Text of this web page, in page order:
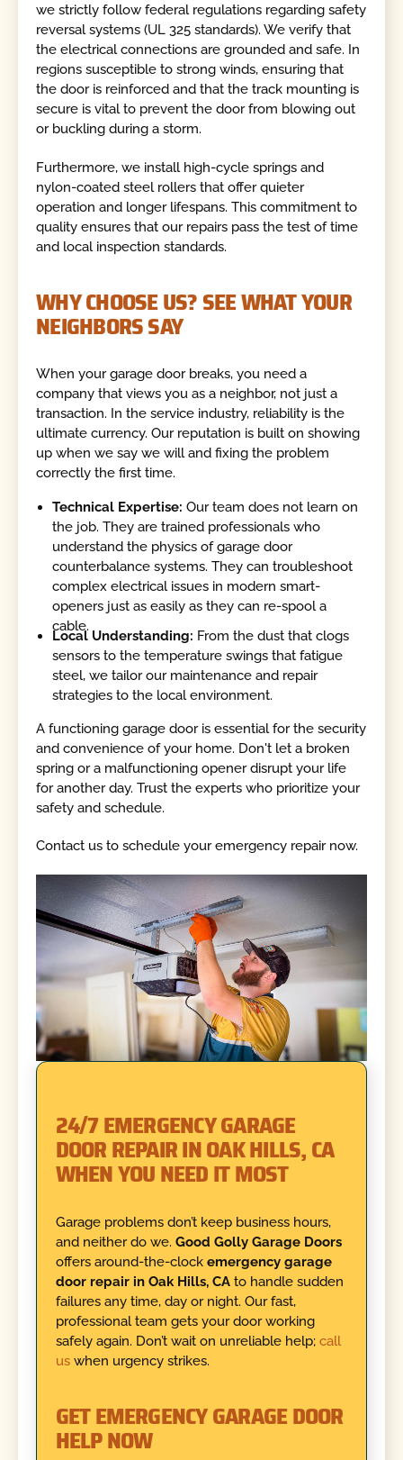
we strictly follow federal regulations regarding safety
reversal systems (UL 325 standards). We verify that
the electrical connections are grounded and safe. In
regions susceptible to strong winds, ensuring that
the door is reinforced and that the track mounting is
secure is vital to prevent the door from blowing out
or buckling during a storm.
Furthermore, we install high-cycle springs and
nylon-coated steel rollers that offer quieter
operation and longer lifespans. This commitment to
quality ensures that our repairs pass the test of time
and local inspection standards.
WHY CHOOSE US? SEE WHAT YOUR
NEIGHBORS SAY
When your garage door breaks, you need a
company that views you as a neighbor, not just a
transaction. In the service industry, reliability is the
ultimate currency. Our reputation is built on showing
up when we say we will and fixing the problem
correctly the first time.
Technical Expertise: Our team does not learn on
the job. They are trained professionals who
understand the physics of garage door
counterbalance systems. They can troubleshoot
complex electrical issues in modern smart-
openers just as easily as they can re-spool a
cable.
Local Understanding: From the dust that clogs
sensors to the temperature swings that fatigue
steel, we tailor our maintenance and repair
strategies to the local environment.
A functioning garage door is essential for the security
and convenience of your home. Don't let a broken
spring or a malfunctioning opener disrupt your life
for another day. Trust the experts who prioritize your
safety and schedule.
Contact us to schedule your emergency repair now.
24/7 EMERGENCY GARAGE
DOOR REPAIR IN OAK HILLS, CA
WHEN YOU NEED IT MOST
Garage problems don’t keep business hours,
and neither do we. Good Golly Garage Doors
offers around-the-clock emergency garage
door repair in Oak Hills, CAto handle sudden
failures any time, day or night. Our fast,
professional team gets your door working
safely again. Don’t wait on unreliable help; call
uswhen urgency strikes.
GET EMERGENCY GARAGE DOOR
HELP NOW